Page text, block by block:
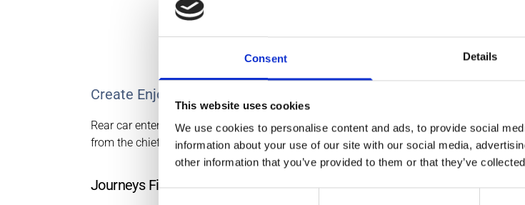
Consent Details
This website uses cookies
We use cookies to personalise content and ads, to provide social
information about your use of our site with our social media,
other information that you’ve provided to them or that they’ve
Create Enjoyable Journeys with Superior Car Entertainment
Rear car entertainment systems from Rosen Electronics keep your interest
from the chief manufacturers so there’s something to suit your specific budget.
Journeys Filled with Entertainment